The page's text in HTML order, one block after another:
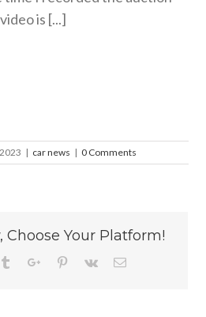
is [...]
| car news | 0 Comments
Choose Your Platform!
TumblrGoogle+Pinterest
Vk Email